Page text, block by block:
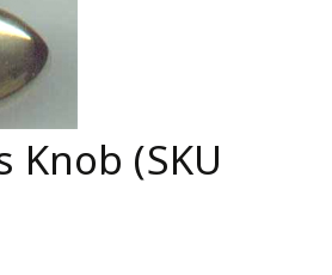
Knob (SKU